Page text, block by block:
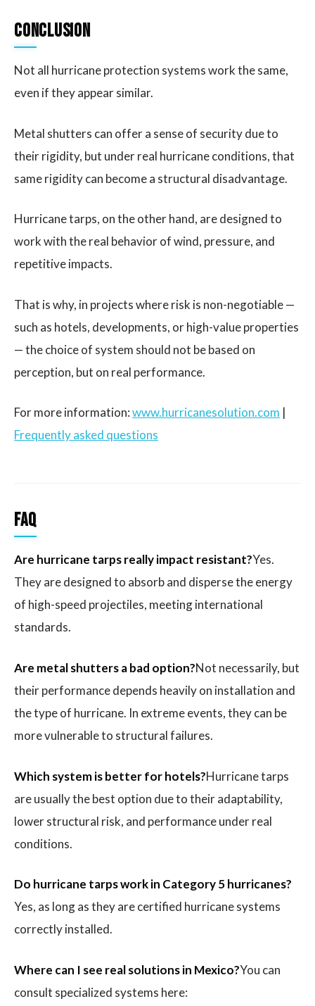
Conclusion
Not all hurricane protection systems work the same,
even if they appear similar.
Metal shutters can offer a sense of security due to
their rigidity, but under real hurricane conditions, that
same rigidity can become a structural disadvantage.
Hurricane tarps, on the other hand, are designed to
work with the real behavior of wind, pressure, and
repetitive impacts.
That is why, in projects where risk is non-negotiable —
such as hotels, developments, or high-value properties
— the choice of system should not be based on
perception, but on real performance.
For more information:www.hurricanesolution.com |
Frequently asked questions
FAQ
Are hurricane tarps really impact resistant?Yes.
They are designed to absorb and disperse the energy
of high-speed projectiles, meeting international
standards.
Are metal shutters a bad option?Not necessarily, but
their performance depends heavily on installation and
the type of hurricane. In extreme events, they can be
more vulnerable to structural failures.
Which system is better for hotels?Hurricane tarps
are usually the best option due to their adaptability,
lower structural risk, and performance under real
conditions.
Do hurricane tarps work in Category 5 hurricanes?
Yes, as long as they are certified hurricane systems
correctly installed.
Where can I see real solutions in Mexico?You can
consult specialized systems here: